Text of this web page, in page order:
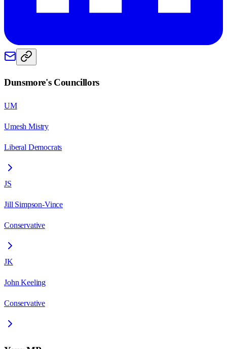
Dunsmore's Councillors
UM
Umesh Mistry
Liberal Democrats
JS
Jill Simpson-Vince
Conservative
JK
John Keeling
Conservative